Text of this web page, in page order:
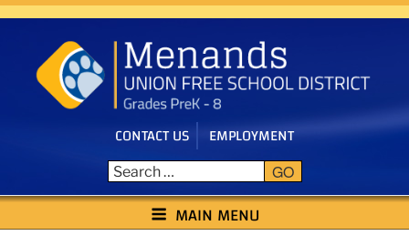
Skip
content
CONTACT US EMPLOYMENT
GO
MENANDS SCHOOL DISTRICT
MAIN MENU